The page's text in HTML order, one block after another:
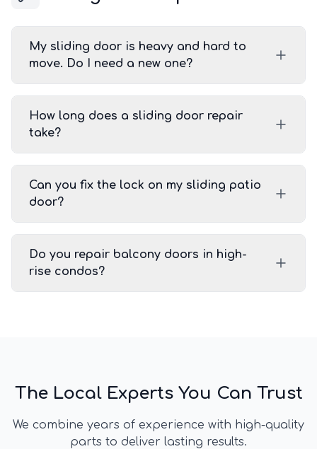
My sliding door is heavy and hard to
move. Do I need a new one?
How long does a sliding door repair
take?
Can you fix the lock on my sliding patio
door?
Do you repair balcony doors in high-
rise condos?
The Local Experts You Can Trust
We combine years of experience with high-quality
parts to deliver lasting results.